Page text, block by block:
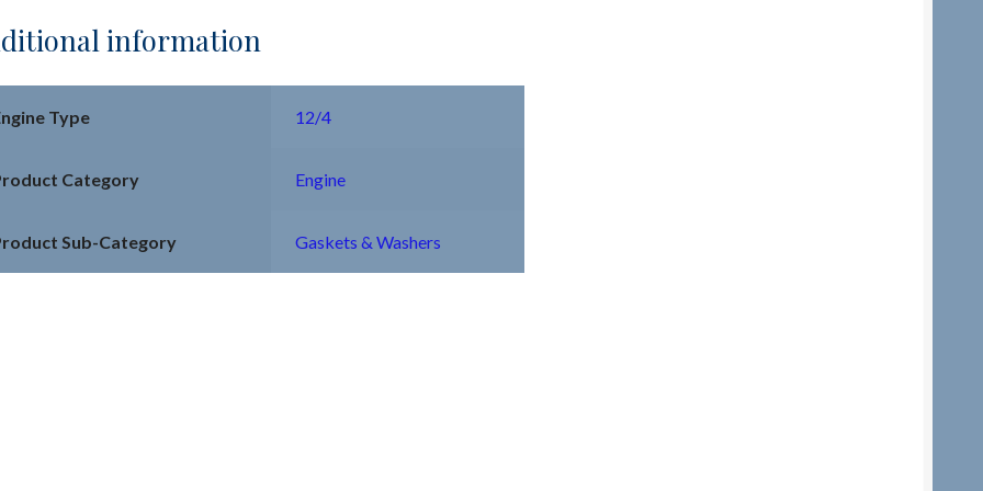
information
Type 12/4
Category Engine
Sub-Category Gaskets & Washers